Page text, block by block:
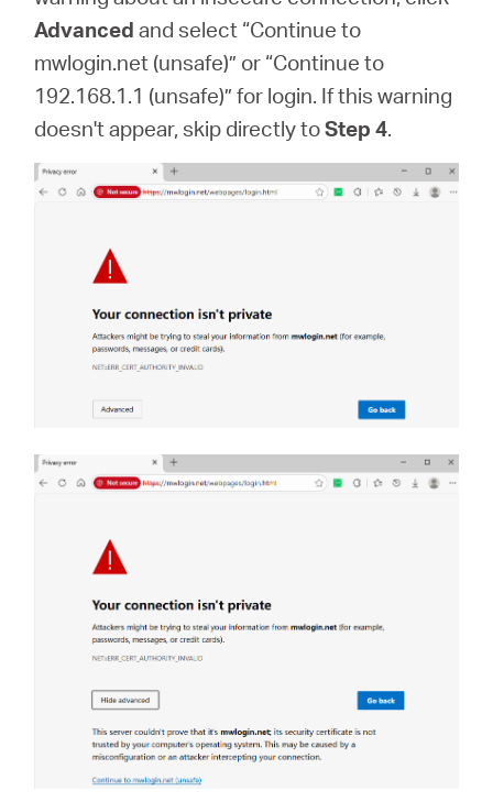
Advanced and select “Continue to
mwlogin.net (unsafe)” or “Continue to
192.168.1.1 (unsafe)” for login. If this warning
doesn't appear, skip directly toStep 4.